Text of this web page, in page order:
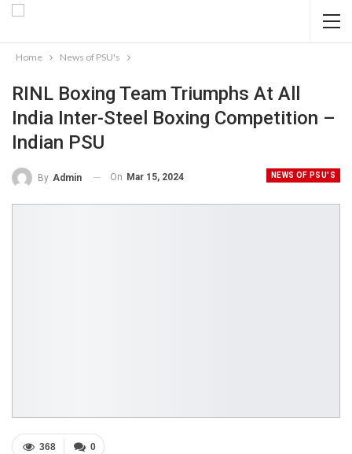
Home News of PSU's
RINL Boxing Team Triumphs At All
India Inter-Steel Boxing Competition –
Indian PSU
NEWS OF PSU'S
By Admin On Mar 15, 2024
0
368